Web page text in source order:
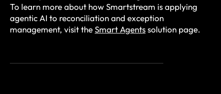
To learn more about how Smartstream is applying
agentic AI to reconciliation and exception
management, visit theSmart Agentssolution page.